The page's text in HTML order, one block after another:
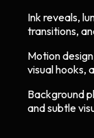
Ink reveals,
transitions,
Motion
visual hooks,
Background
and subtle